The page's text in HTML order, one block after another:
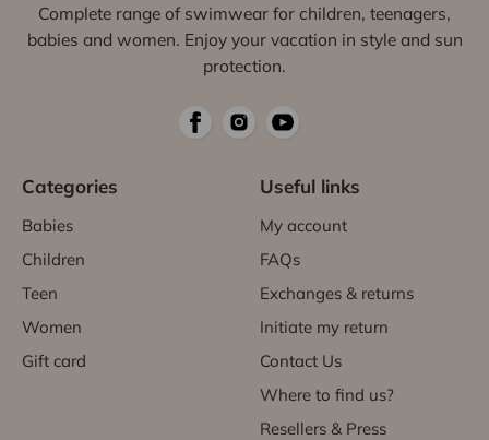
Complete range of swimwear for children, teenagers,
babies and women. Enjoy your vacation in style and sun
protection.
Categories
Babies
Children
Teen
Women
Gift card
Useful links
My account
FAQs
Exchanges & returns
Initiate my return
Contact Us
Where to find us?
Resellers & Press